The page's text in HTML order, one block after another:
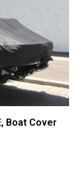
Boat Cover